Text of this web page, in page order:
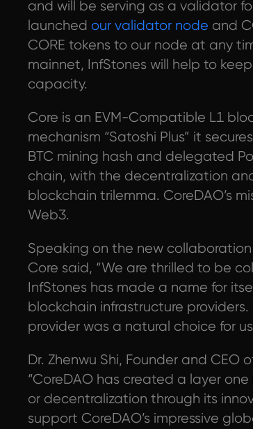
and will be serving as a validator
launched our validator node and
CORE tokens to our node at any
mainnet, InfStones will help to
capacity.
Core is an EVM-Compatible L1
mechanism “Satoshi Plus” it
BTC mining hash and delegated
chain, with the decentralization
blockchain trilemma. CoreDAO’s
Web3.
Speaking on the new
Core said, “We are thrilled to be
InfStones has made a name for
blockchain infrastructure
provider was a natural choice for
Dr. Zhenwu Shi, Founder and
“CoreDAO has created a layer
or decentralization through its
support CoreDAO’s impressive